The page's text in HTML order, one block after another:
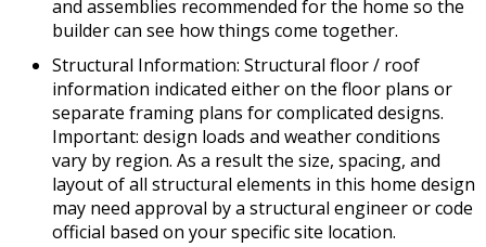
and assemblies recommended for the home so the
builder can see how things come together.
Structural Information: Structural floor / roof
information indicated either on the floor plans or
separate framing plans for complicated designs.
Important: design loads and weather conditions
vary by region. As a result the size, spacing, and
layout of all structural elements in this home design
may need approval by a structural engineer or code
official based on your specific site location.